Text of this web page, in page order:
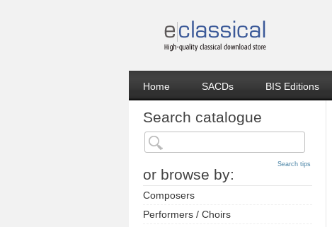
Home SACDs BIS Editions
Search catalogue
or browse by:
Search tips
Composers
Performers / Choirs